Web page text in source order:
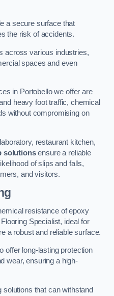
a secure surface that
the risk of accidents.
across various industries,
spaces and even
in Portobello we offer are
heavy foot traffic, chemical
without compromising on
restaurant kitchen,
solutionsensure a reliable
of slips and falls,
and visitors.
resistance of epoxy
Specialist, ideal for
a robust and reliable surface.
offer long-lasting protection
wear, ensuring a high-
solutions that can withstand